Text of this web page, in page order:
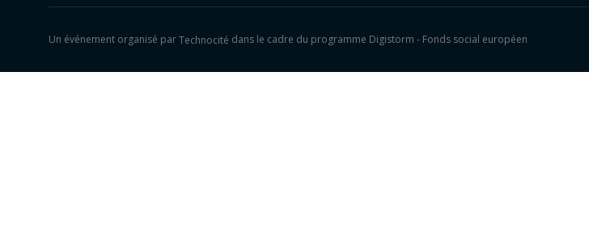
Un événement organisé parTechnocité dans le cadre du programme Digistorm - Fonds social européen